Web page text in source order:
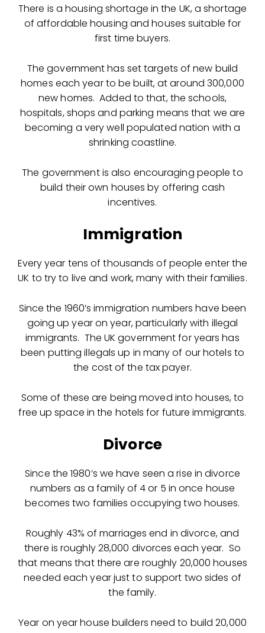
There is a housing shortage in the UK, a shortage
of affordable housing and houses suitable for
first time buyers.
The government has set targets of new build
homes each year to be built, at around 300,000
new homes. Added to that, the schools,
hospitals, shops and parking means that we are
becoming a very well populated nation with a
shrinking coastline.
The government is also encouraging people to
build their own houses by offering cash
incentives.
Immigration
Every year tens of thousands of people enter the
UK to try to live and work, many with their families.
Since the 1960’s immigration numbers have been
going up year on year, particularly with illegal
immigrants. The UK government for years has
been putting illegals up in many of our hotels to
the cost of the tax payer.
Some of these are being moved into houses, to
free up space in the hotels for future immigrants.
Divorce
Since the 1980’s we have seen a rise in divorce
numbers as a family of 4 or 5 in once house
becomes two families occupying two houses.
Roughly 43% of marriages end in divorce, and
there is roughly 28,000 divorces each year. So
that means that there are roughly 20,000 houses
needed each year just to support two sides of
the family.
Year on year house builders need to build 20,000